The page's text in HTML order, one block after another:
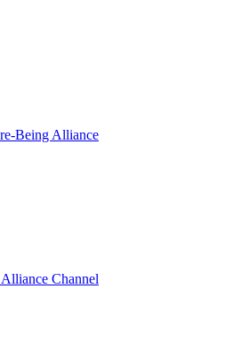
Channel